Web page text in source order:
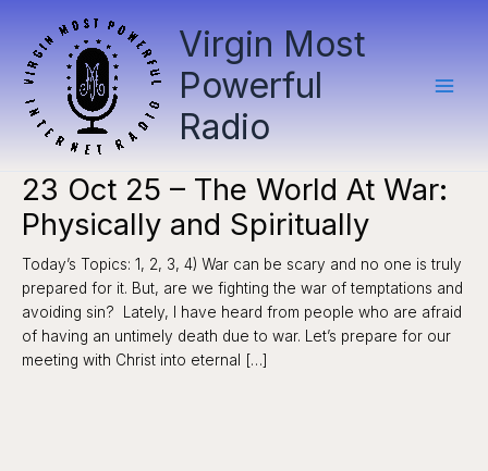
content
Virgin Most
Powerful
Radio
23 Oct 25 – The World At War:
Physically and Spiritually
Today’s Topics: 1, 2, 3, 4) War can be scary and no one is truly
prepared for it. But, are we fighting the war of temptations and
avoiding sin? Lately, I have heard from people who are afraid
of having an untimely death due to war. Let’s prepare for our
meeting with Christ into eternal […]